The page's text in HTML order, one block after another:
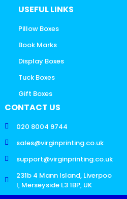
USEFUL LINKS
Pillow Boxes
Book Marks
Display Boxes
Tuck Boxes
Gift Boxes
CONTACT US
020 8004 9744
sales@virginprinting.co.uk
support@virginprinting.co.uk
231b 4 Mann Island, Liverpoo
l, Merseyside L3 1BP, UK